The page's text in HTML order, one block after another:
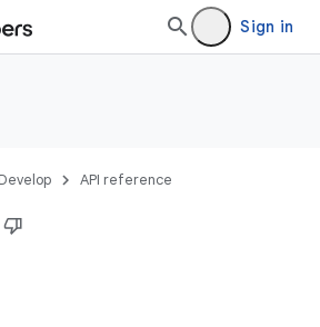
Sign in
Develop API reference